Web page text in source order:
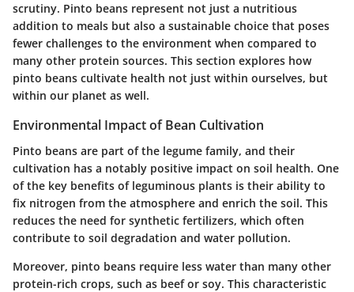
scrutiny. Pinto beans represent not just a nutritious
addition to meals but also a sustainable choice that poses
fewer challenges to the environment when compared to
many other protein sources. This section explores how
pinto beans cultivate health not just within ourselves, but
within our planet as well.
Environmental Impact of Bean Cultivation
Pinto beans are part of the legume family, and their
cultivation has a notably positive impact on soil health. One
of the key benefits of leguminous plants is their ability to
fix nitrogen from the atmosphere and enrich the soil. This
reduces the need for synthetic fertilizers, which often
contribute to soil degradation and water pollution.
Moreover, pinto beans require less water than many other
protein-rich crops, such as beef or soy. This characteristic